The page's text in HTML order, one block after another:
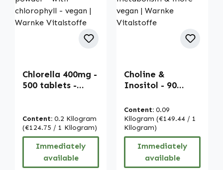
Chlorella 400mg -
500 tablets -
powder - with
chlorophyll -
vegan | Warnke
Vitalstoffe
Content: 0.2 Kilogram
(€124.75 / 1 Kilogram)
Immediately
available
Choline &
Inositol - 90
function, fat
metabolism &
more - vegan |
Warnke
Vitalstoffe
Content: 0.09
Kilogram (€149.44 / 1
Kilogram)
Immediately
available